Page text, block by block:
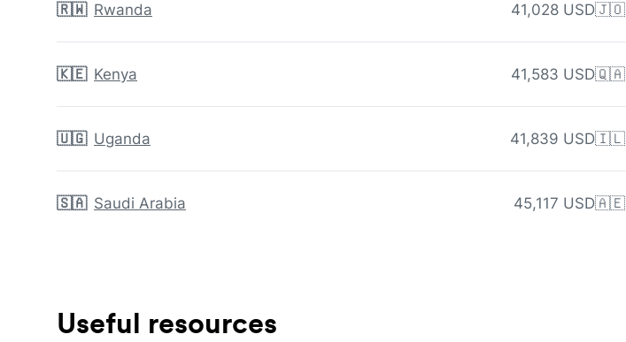
🇷🇼 Rwanda 41,028 USD
🇰🇪 Kenya 41,583 USD
🇺🇬 Uganda 41,839 USD
🇸🇦 Saudi Arabia 45,117 USD
🇯🇴
🇶🇦
🇮🇱
🇦🇪
Useful resources